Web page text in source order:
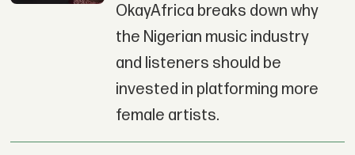
OkayAfrica breaks down why
the Nigerian music industry
and listeners should be
invested in platforming more
female artists.